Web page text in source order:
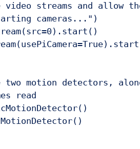
streams and allow
cameras...")
motion detectors,
read